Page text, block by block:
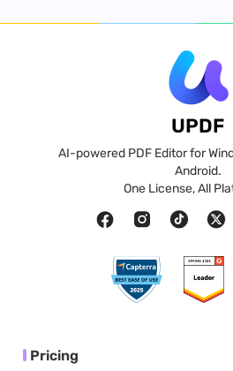
UPDF
AI-powered PDF Editor for
Android.
One License, All
Pricing